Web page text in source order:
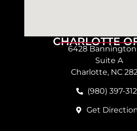
CHARLOTTE
6428
Suite A
Charlotte, NC
(980) 397-
Get